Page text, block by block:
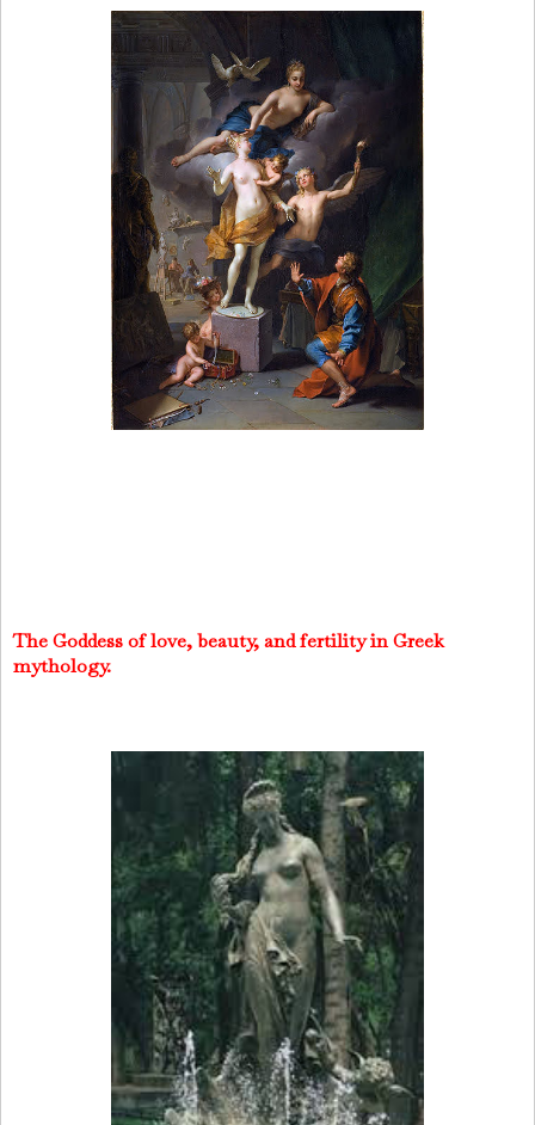
The Goddess of love, beauty, and fertility in Greek
mythology.